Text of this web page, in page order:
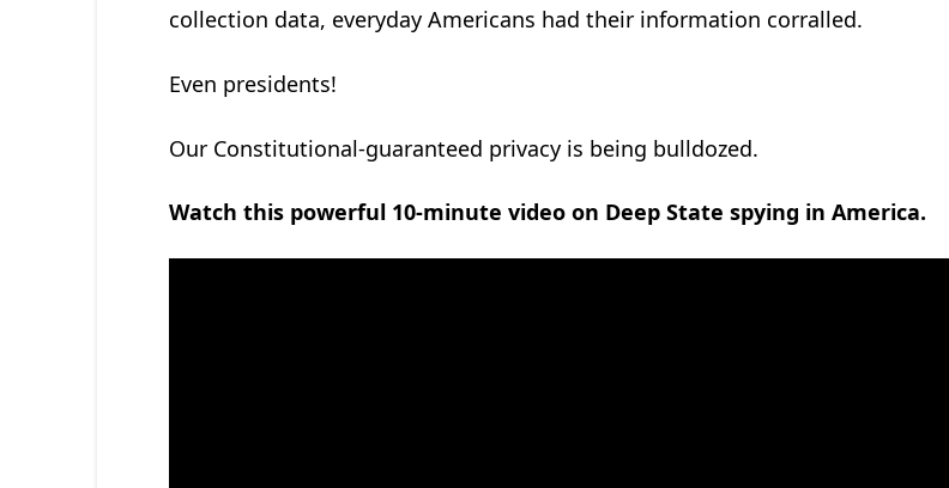
collection data, everyday Americans had their information corralled.
Even presidents!
Our Constitutional-guaranteed privacy is being bulldozed.
Watch this powerful 10-minute video on Deep State spying in America.